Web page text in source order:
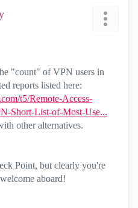
"count" of VPN users in
reports listed here:
t5/Remote-Access-
Short-List-of-Most-Use...
other alternatives.
Point, but clearly you're
aboard!